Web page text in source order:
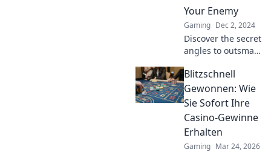
ready to dominate
like never before!
Your Enemy
Gaming Dec 2, 2024
Discover the secret
angles to outsmart
combat. Master
prefire tactics and
gain the upper
hand before they
even see you!
Blitzschnell
Gewonnen: Wie
Sie Sofort Ihre
Casino-Gewinne
Erhalten
Gaming Mar 24, 2026